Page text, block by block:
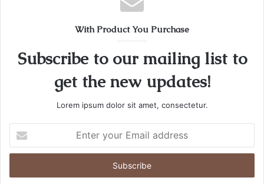
With Product You Purchase
Subscribe to our mailing list to
get the new updates!
Lorem ipsum dolor sit amet, consectetur.
your
Email